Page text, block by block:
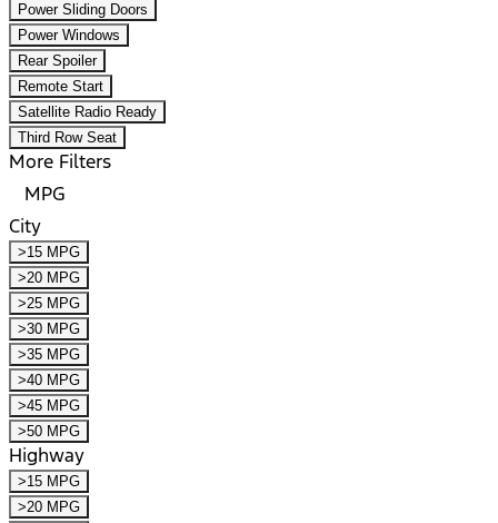
Power Sliding Doors
Power Windows
Rear Spoiler
Remote Start
Satellite Radio Ready
Third Row Seat
More Filters
MPG
City
>15 MPG
>20 MPG
>25 MPG
>30 MPG
>35 MPG
>40 MPG
>45 MPG
>50 MPG
Highway
>15 MPG
>20 MPG